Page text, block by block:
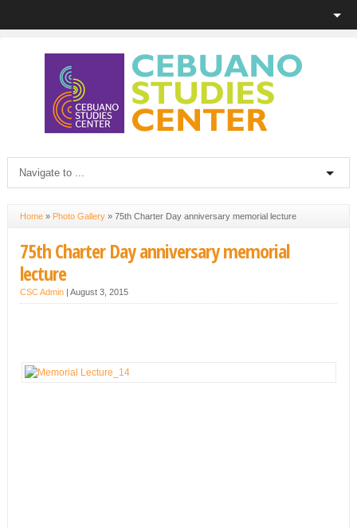
Home» Photo Gallery» 75th Charter Day anniversary memorial lecture
75th Charter Day anniversary memorial
lecture
CSC Admin| August 3, 2015